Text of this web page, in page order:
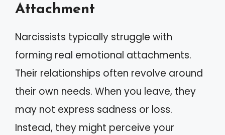
Attachment
Narcissists typically struggle with
forming real emotional attachments.
Their relationships often revolve around
their own needs. When you leave, they
may not express sadness or loss.
Instead, they might perceive your